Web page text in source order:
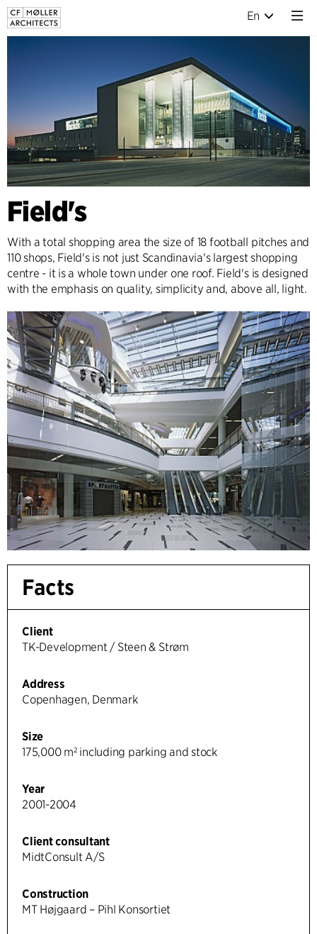
En
Field's
With a total shopping area the size of 18 football pitches and
110 shops, Field's is not just Scandinavia's largest shopping
centre - it is a whole town under one roof. Field's is designed
with the emphasis on quality, simplicity and, above all, light.
Facts
Client
TK-Development / Steen & Strøm
Address
Copenhagen, Denmark
Size
175,000 m² including parking and stock
Year
2001-2004
Client consultant
MidtConsult A/S
Construction
MT Højgaard – Pihl Konsortiet